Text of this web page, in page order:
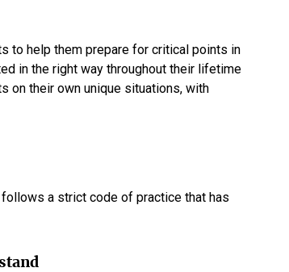
to help them prepare for critical points in
in the right way throughout their lifetime
on their own unique situations, with
a strict code of practice that has